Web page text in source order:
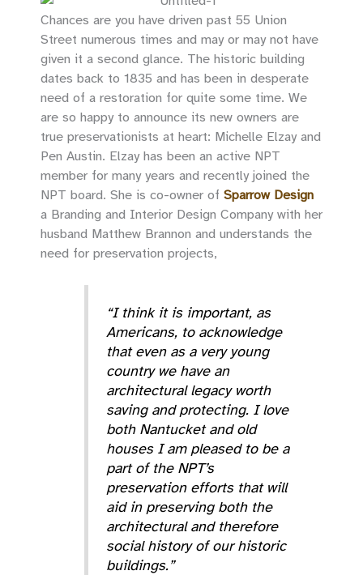
Chances are you have driven past 55 Union
Street numerous times and may or may not have
given it a second glance. The historic building
dates back to 1835 and has been in desperate
need of a restoration for quite some time. We
are so happy to announce its new owners are
true preservationists at heart: Michelle Elzay and
Pen Austin. Elzay has been an active NPT
member for many years and recently joined the
NPT board. She is co-owner of Sparrow Design
a Branding and Interior Design Company with her
husband Matthew Brannon and understands the
need for preservation projects,
“I think it is important, as
Americans, to acknowledge
that even as a very young
country we have an
architectural legacy worth
saving and protecting. I love
both Nantucket and old
houses I am pleased to be a
part of the NPT’s
preservation efforts that will
aid in preserving both the
architectural and therefore
social history of our historic
buildings.”